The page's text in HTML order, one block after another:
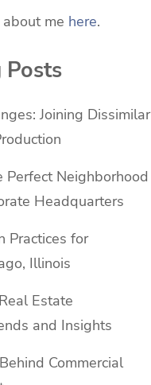
me here.
Posts
Joining Dissimilar
Perfect Neighborhood
Headquarters
Practices for
Illinois
Estate
and Insights
Commercial